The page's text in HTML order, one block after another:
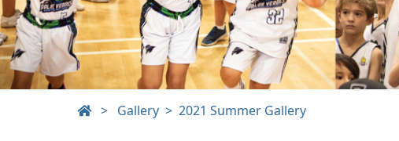
> Gallery 2021 Summer Gallery